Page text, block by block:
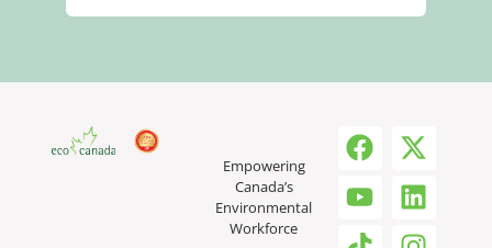
Empowering
Canada’s
Environmental
Workforce